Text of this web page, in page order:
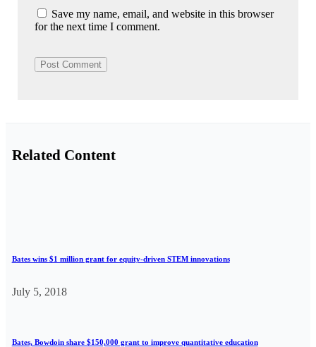
Save my name, email, and website in this browser
for the next time I comment.
Related Content
Bates wins $1 million grant for equity-driven STEM innovations
July 5, 2018
Bates, Bowdoin share $150,000 grant to improve quantitative education